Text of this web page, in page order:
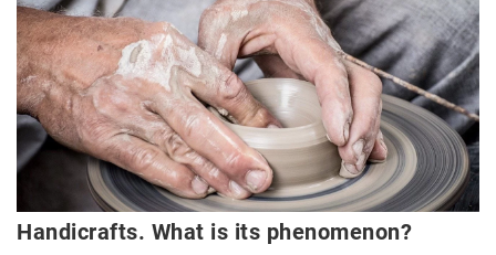
Handicrafts. What is its phenomenon?